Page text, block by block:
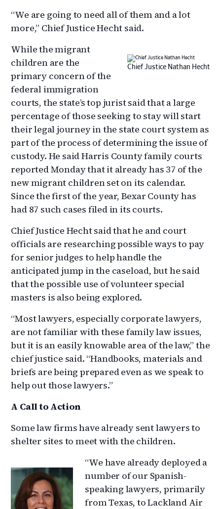
“We are going to need all of them and a lot
more,” Chief Justice Hecht said.
Chief Justice Nathan Hecht
While the migrant
children are the
primary concern of the
federal immigration
courts, the state’s top jurist said that a large
percentage of those seeking to stay will start
their legal journey in the state court system as
part of the process of determining the issue of
custody. He said Harris County family courts
reported Monday that it already has 37 of the
new migrant children set on its calendar.
Since the first of the year, Bexar County has
had 87 such cases filed in its courts.
Chief Justice Hecht said that he and court
officials are researching possible ways to pay
for senior judges to help handle the
anticipated jump in the caseload, but he said
that the possible use of volunteer special
masters is also being explored.
“Most lawyers, especially corporate lawyers,
are not familiar with these family law issues,
but it is an easily knowable area of the law,” the
chief justice said. “Handbooks, materials and
briefs are being prepared even as we speak to
help out those lawyers.”
A Call to Action
Some law firms have already sent lawyers to
shelter sites to meet with the children.
“We have already deployed a
number of our Spanish-
speaking lawyers, primarily
from Texas, to Lackland Air